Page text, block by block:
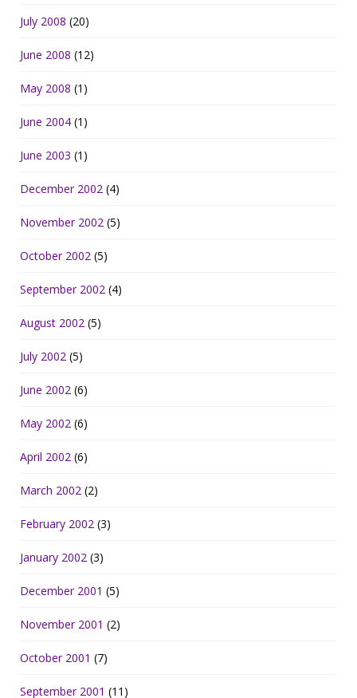
July 2008 (20)
June 2008 (12)
May 2008 (1)
June 2004 (1)
June 2003 (1)
December 2002 (4)
November 2002 (5)
October 2002 (5)
September 2002 (4)
August 2002 (5)
July 2002 (5)
June 2002 (6)
May 2002 (6)
April 2002 (6)
March 2002 (2)
February 2002 (3)
January 2002 (3)
December 2001 (5)
November 2001 (2)
October 2001 (7)
September 2001 (11)